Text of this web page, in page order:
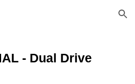
Skip to navigation
- Dual Drive